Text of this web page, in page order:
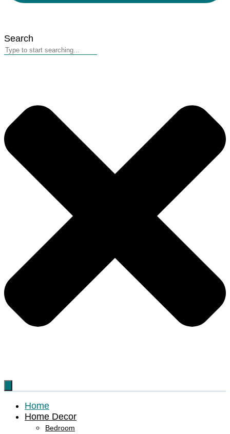
Search
Home
Home Decor
Bedroom